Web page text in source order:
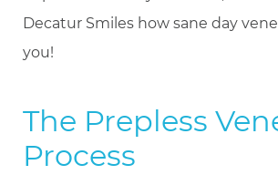
Decatur Smiles how sane day
you!
The Prepless
Process